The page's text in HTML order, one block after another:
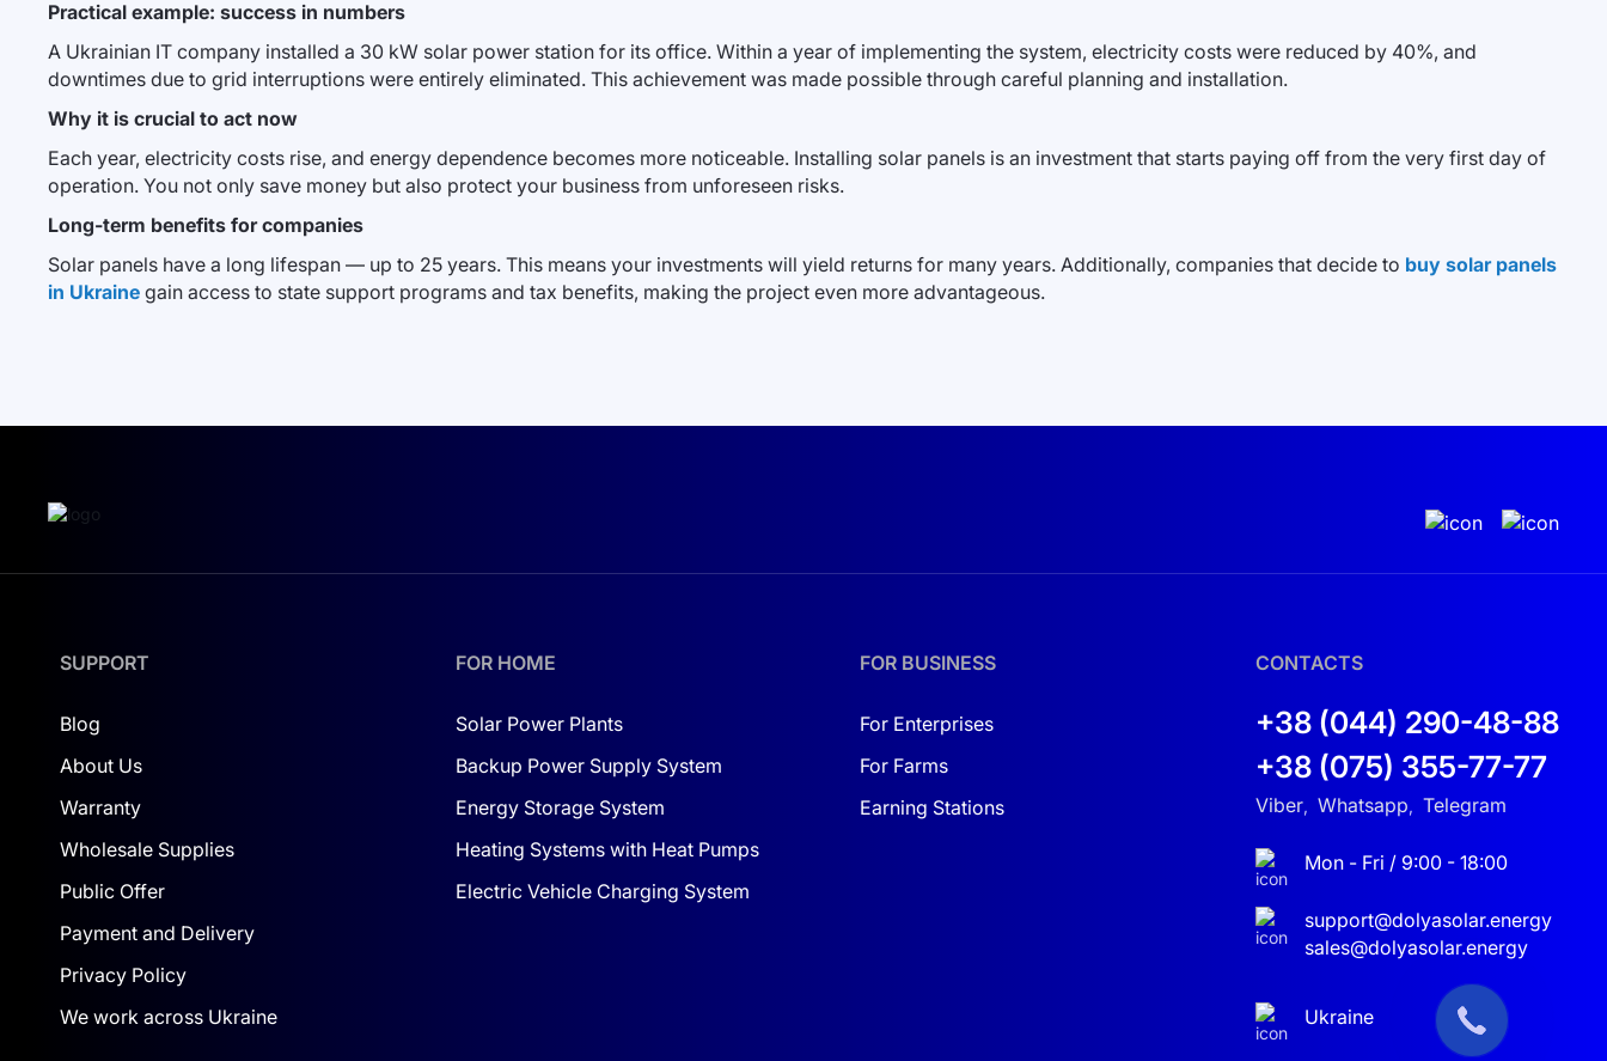
Practical example: success in numbers
A Ukrainian IT company installed a 30 kW solar power station for its office. Within a year of implementing the system, electricity costs were reduced by 40%, and
downtimes due to grid interruptions were entirely eliminated. This achievement was made possible through careful planning and installation.
Why it is crucial to act now
Each year, electricity costs rise, and energy dependence becomes more noticeable. Installing solar panels is an investment that starts paying off from the very first day of
operation. You not only save money but also protect your business from unforeseen risks.
Long-term benefits for companies
Solar panels have a long lifespan — up to 25 years. This means your investments will yield returns for many years. Additionally, companies that decide to buy solar panels
in Ukraine gain access to state support programs and tax benefits, making the project even more advantageous.
SUPPORT
Blog
About Us
Warranty
Wholesale Supplies
Public Offer
Payment and Delivery
Privacy Policy
We work across Ukraine
FOR HOME
Solar Power Plants
Backup Power Supply System
Energy Storage System
Heating Systems with Heat Pumps
Electric Vehicle Charging System
FOR BUSINESS
For Enterprises
For Farms
Earning Stations
CONTACTS
+38 (044) 290-48-88
+38 (075) 355-77-77
Viber, Whatsapp, Telegram
Mon - Fri / 9:00 - 18:00
support@dolyasolar.energy
sales@dolyasolar.energy
Ukraine